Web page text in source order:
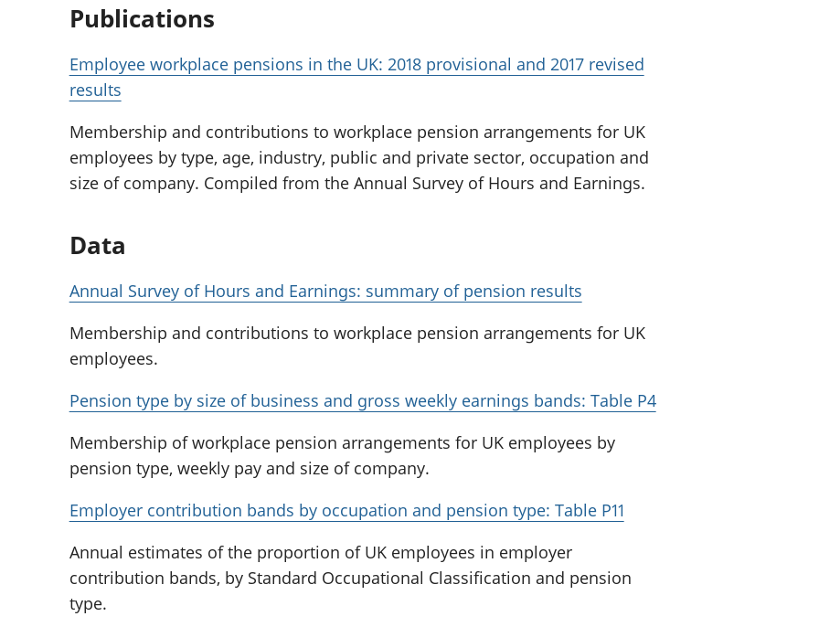
Publications
Employee workplace pensions in the UK: 2018 provisional and 2017 revised
results
Membership and contributions to workplace pension arrangements for UK
employees by type, age, industry, public and private sector, occupation and
size of company. Compiled from the Annual Survey of Hours and Earnings.
Data
Annual Survey of Hours and Earnings: summary of pension results
Membership and contributions to workplace pension arrangements for UK
employees.
Pension type by size of business and gross weekly earnings bands: Table P4
Membership of workplace pension arrangements for UK employees by
pension type, weekly pay and size of company.
Employer contribution bands by occupation and pension type: Table P11
Annual estimates of the proportion of UK employees in employer
contribution bands, by Standard Occupational Classification and pension
type.